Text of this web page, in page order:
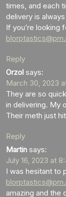
times, and each
delivery is
If you’re looking
Reply
Orzol says:
March 30, 2023
They are so
in delivering. My
Their meth just
Reply
Martin says:
July 16, 2023 at
I was hesitant to
amazing and the